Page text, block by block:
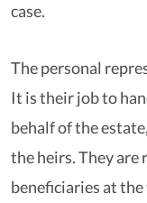
case.
The personal
It is their job to
behalf of the
the heirs. They
beneficiaries at